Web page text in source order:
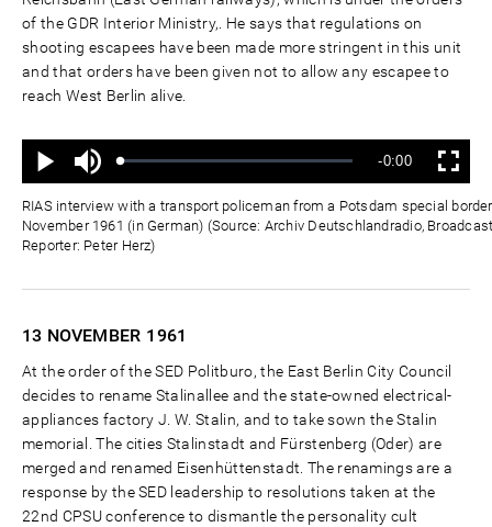
of the GDR Interior Ministry,. He says that regulations on
shooting escapees have been made more stringent in this unit
and that orders have been given not to allow any escapee to
reach West Berlin alive.
Wiedergabe
Ton
aus
Geladen:
Status:
Verbleibende
Zeit
-0:00 Vollbild
RIAS interview with a transport policeman from a Potsdam special
November 1961 (in German) (Source: Archiv Deutschlandradio,
Reporter: Peter Herz)
13 NOVEMBER 1961
At the order of the SED Politburo, the East Berlin City Council
decides to rename Stalinallee and the state-owned electrical-
appliances factory J. W. Stalin, and to take sown the Stalin
memorial. The cities Stalinstadt and Fürstenberg (Oder) are
merged and renamed Eisenhüttenstadt. The renamings are a
response by the SED leadership to resolutions taken at the
22nd CPSU conference to dismantle the personality cult